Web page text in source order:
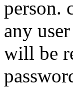
person.
any
will be